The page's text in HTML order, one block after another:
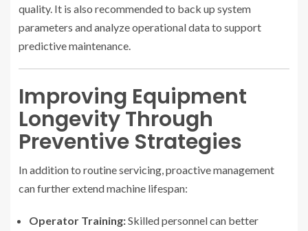
quality. It is also recommended to back up system
parameters and analyze operational data to support
predictive maintenance.
Improving Equipment
Longevity Through
Preventive Strategies
In addition to routine servicing, proactive management
can further extend machine lifespan:
Operator Training:Skilled personnel can better